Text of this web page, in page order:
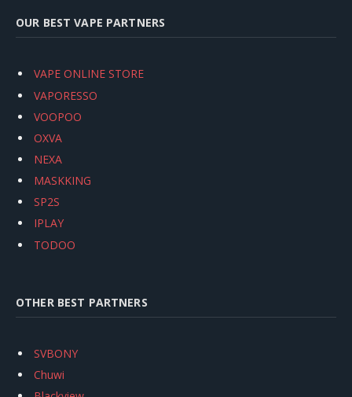
OUR BEST VAPE PARTNERS
VAPE ONLINE STORE
VAPORESSO
VOOPOO
OXVA
NEXA
MASKKING
SP2S
IPLAY
TODOO
OTHER BEST PARTNERS
SVBONY
Chuwi